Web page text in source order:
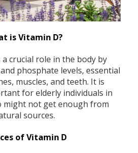
is Vitamin D?
crucial role in the body by
phosphate levels, essential
muscles, and teeth. It is
for elderly individuals in
might not get enough from
sources.
of Vitamin D